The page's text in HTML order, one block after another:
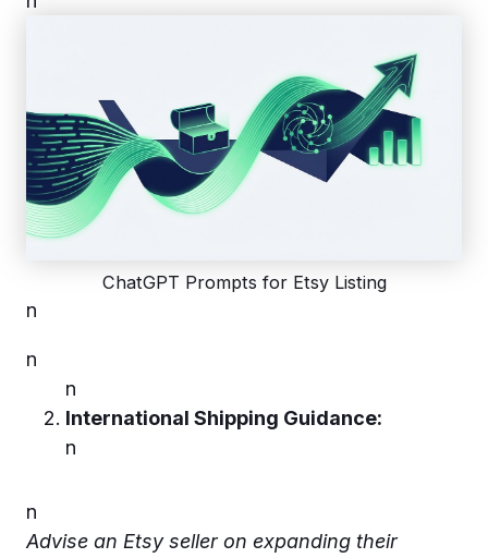
ChatGPT Prompts for Etsy Listing
n
n
n
International Shipping Guidance:
n
n
Advise an Etsy seller on expanding their